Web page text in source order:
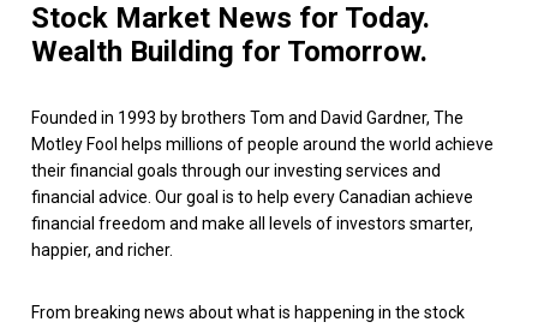
Stock Market News for Today.
Wealth Building for Tomorrow.
Founded in 1993 by brothers Tom and David Gardner, The
Motley Fool helps millions of people around the world achieve
their financial goals through our investing services and
financial advice. Our goal is to help every Canadian achieve
financial freedom and make all levels of investors smarter,
happier, and richer.
From breaking news about what is happening in the stock